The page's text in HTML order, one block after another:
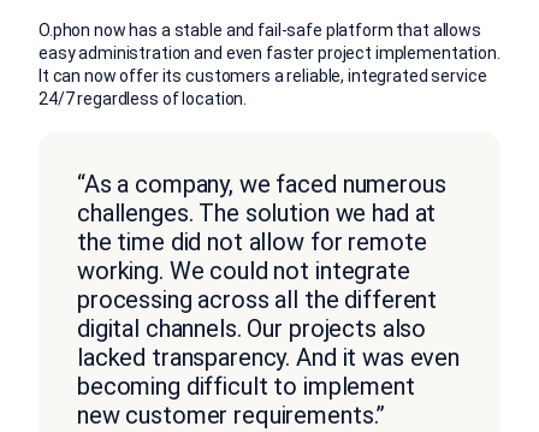
O.phon now has a stable and fail-safe platform that allows
easy administration and even faster project implementation.
It can now offer its customers a reliable, integrated service
24/7 regardless of location.
“As a company, we faced numerous
challenges. The solution we had at
the time did not allow for remote
working. We could not integrate
processing across all the different
digital channels. Our projects also
lacked transparency. And it was even
becoming difficult to implement
new customer requirements.”